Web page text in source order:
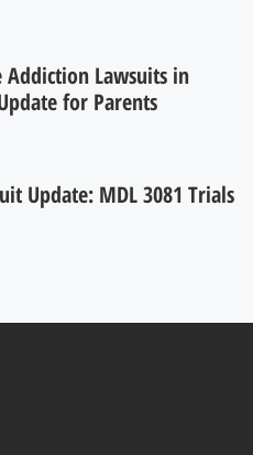
Addiction Lawsuits in
for Parents
Update: MDL 3081 Trials